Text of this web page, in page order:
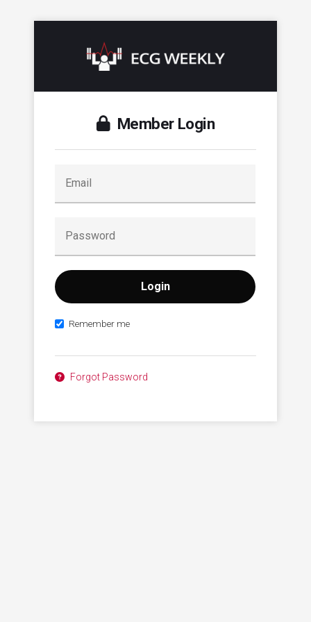
Member Login
Remember me
Forgot Password